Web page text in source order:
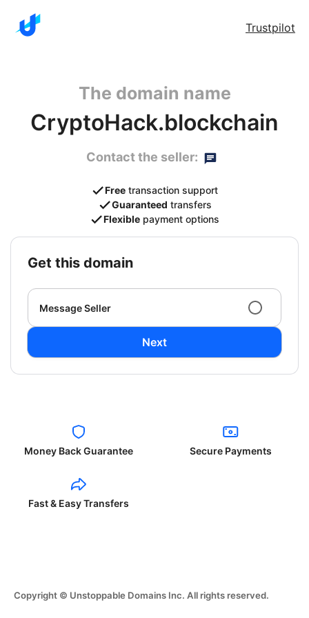
Trustpilot
The domain name
CryptoHack.blockchain
Contact the seller:
Free transaction support
Guaranteed transfers
Flexible payment options
get this domain
Message Seller
Next
Money Back Guarantee Secure Payments
Fast & Easy Transfers
Copyright © Unstoppable Domains Inc. All rights reserved.